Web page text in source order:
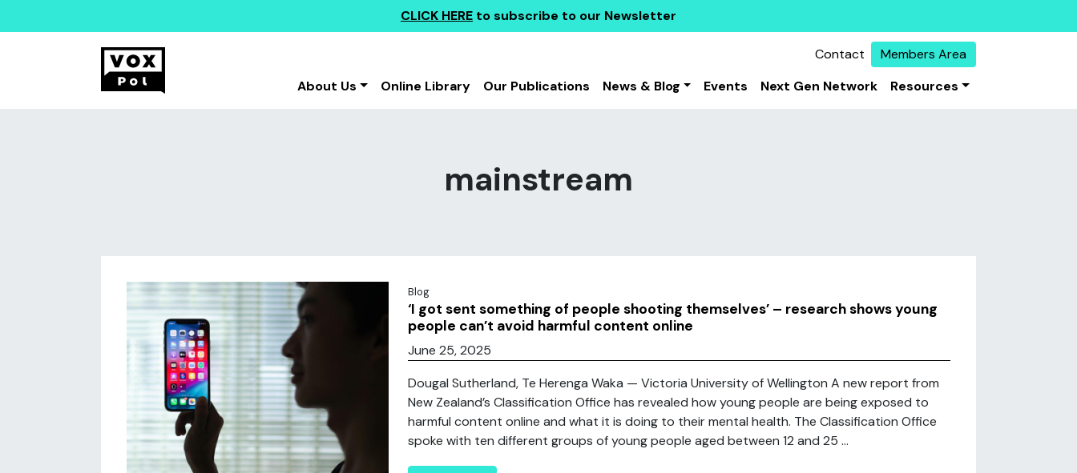
CLICK HERE to subscribe to our Newsletter
Contact
Members Area
About Us
Online Library Our Publications News & Blog Events Next Gen Network Resources
mainstream
Blog
‘I got sent something of people shooting themselves’ – research shows young
people can’t avoid harmful content online
June 25, 2025
Dougal Sutherland, Te Herenga Waka — Victoria University of Wellington A new report from
New Zealand’s Classification Office has revealed how young people are being exposed to
harmful content online and what it is doing to their mental health. The Classification Office
spoke with ten different groups of young people aged between 12 and 25 ...